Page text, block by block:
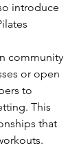
introduce
community
or open
to
This
that